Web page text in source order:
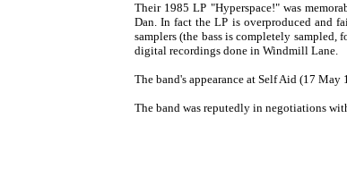
Their 1985 LP "Hyperspace!" was
Dan. In fact the LP is overproduced and
samplers (the bass is completely
digital recordings done in Windmill Lane.
The band's appearance at Self Aid (17
The band was reputedly in negotiations